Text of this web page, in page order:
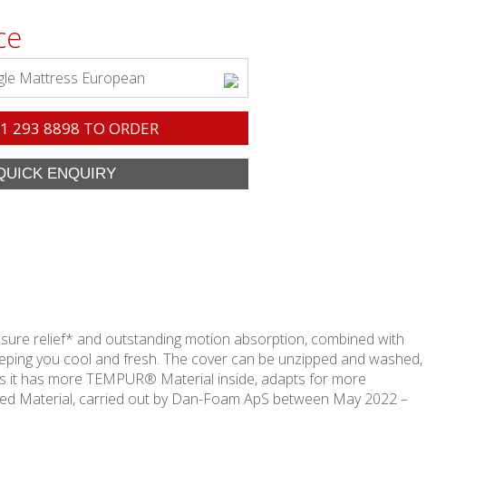
Mattress European
293 8898 TO ORDER
relief* and outstanding motion absorption, combined with
you cool and fresh. The cover can be unzipped and washed,
it has more TEMPUR® Material inside, adapts for more
Material, carried out by Dan-Foam ApS between May 2022 –